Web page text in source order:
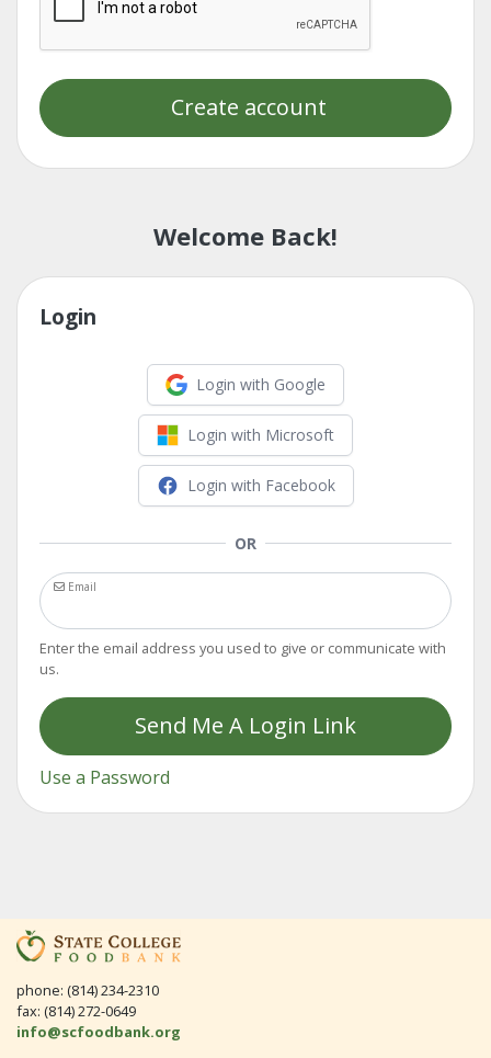
Create account
Welcome Back!
Login
Login with Google
Login with Microsoft
Login with Facebook
OR
Email
Enter the email address you used to give or communicate with
us.
Send Me A Login Link
Use a Password
phone: (814) 234-2310
fax: (814) 272-0649
info@scfoodbank.org